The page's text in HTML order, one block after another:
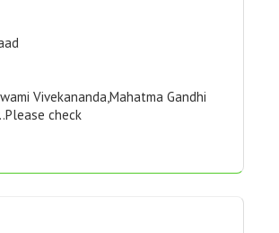
Vivekananda,Mahatma Gandhi
check